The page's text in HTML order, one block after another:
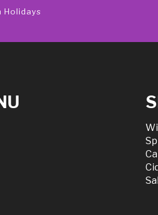
Holidays